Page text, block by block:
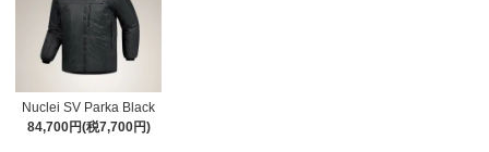
Nuclei SV Parka Black
84,700円(税7,700円)